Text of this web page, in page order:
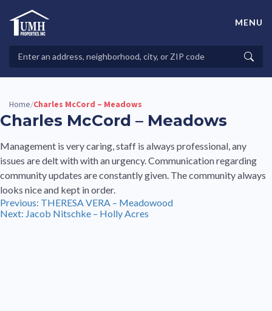
contentHigh-Quality Affordable Manufactured Homes For Sale in
Properties
MENU
Home/Charles McCord – Meadows
Charles McCord – Meadows
Management is very caring, staff is always professional, any
issues are delt with with an urgency. Communication regarding
community updates are constantly given. The community always
looks nice and kept in order.
Post
navigation
Previous: THERESA VERA – Meadowood
Next: Jacob Nitschke – Holly Acres